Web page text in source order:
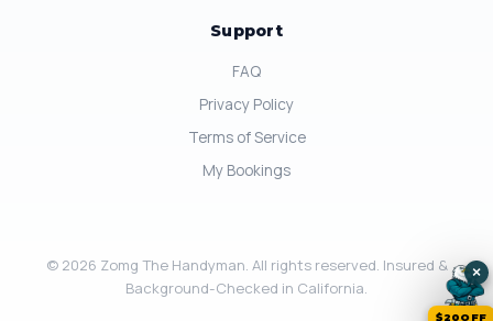
Support
FAQ
Privacy Policy
Terms of Service
My Bookings
© 2026 Zomg The Handyman. All rights reserved. Insured &
Background-Checked in California.
×
$20OFF